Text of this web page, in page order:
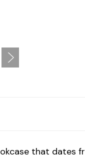
that dates